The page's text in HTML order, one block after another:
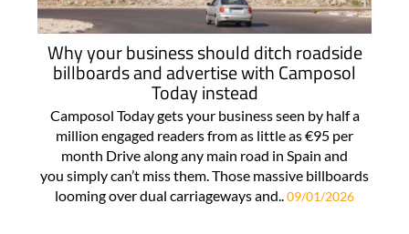
Why your business should ditch roadside
billboards and advertise with Camposol
Today instead
Camposol Today gets your business seen by half a
million engaged readers from as little as €95 per
month Drive along any main road in Spain and
you simply can’t miss them. Those massive billboards
looming over dual carriageways and..09/01/2026